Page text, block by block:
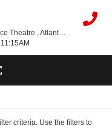
, Atlanta, GA
Sat, Apr 10, 2027 @
criteria. Use the filters to